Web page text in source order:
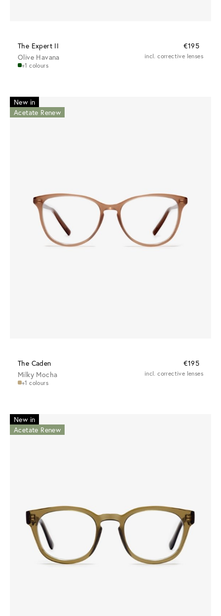
The Expert II
€195
Olive Havana
+1 colours
incl. corrective lenses
New in
Acetate Renew
The Caden
€195
Milky Mocha
+1 colours
incl. corrective lenses
New in
Acetate Renew